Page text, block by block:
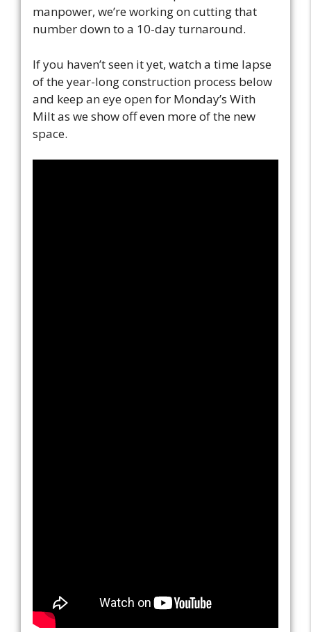
manpower, we’re working on cutting that
number down to a 10-day turnaround.
If you haven’t seen it yet, watch a time lapse
of the year-long construction process below
and keep an eye open for Monday’s With
Milt as we show off even more of the new
space.